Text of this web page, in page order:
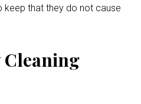
keep that they do not cause